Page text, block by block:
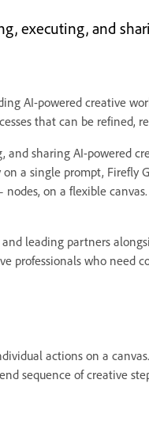
executing, and
AI-powered creative
that can be refined,
and sharing AI-powered
a single prompt, Firefly
on a flexible
leading partners
professionals who need
actions on a
sequence of creative